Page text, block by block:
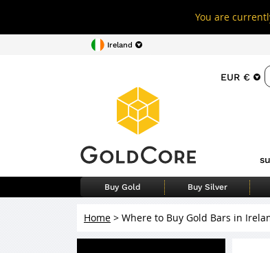
You are
Ireland
EUR €
Buy Gold Buy Silver
Home > Where to Buy Gold Bars in